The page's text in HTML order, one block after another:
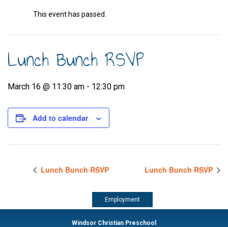
This event has passed.
Lunch Bunch RSVP
March 16 @ 11:30 am - 12:30 pm
Add to calendar
Lunch Bunch RSVP Lunch Bunch RSVP
Employment
Windsor Christian Preschool